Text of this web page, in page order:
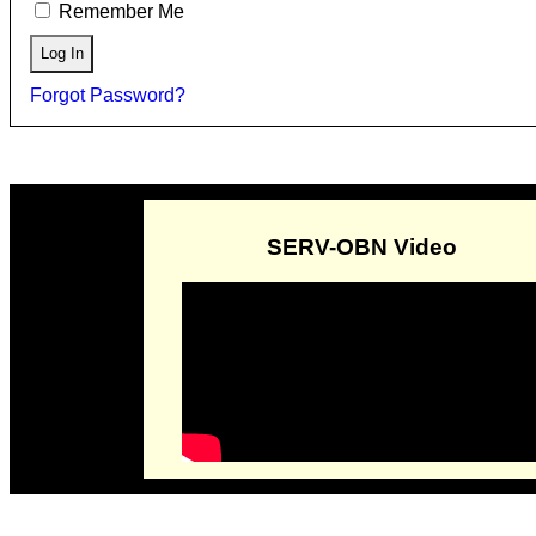
Remember Me
Forgot Password?
SERV-OBN Video